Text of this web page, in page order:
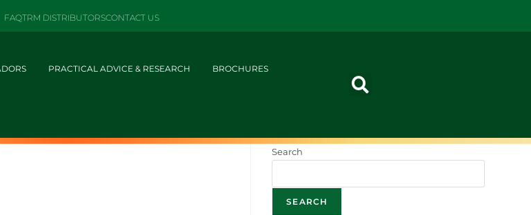
FAQTRM DISTRIBUTORSCONTACT US
PRACTICAL ADVICE & RESEARCH BROCHURES
Search
SEARCH